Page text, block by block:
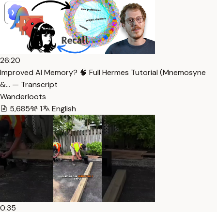
26:20
Improved AI Memory? 🧠 Full Hermes Tutorial (Mnemosyne
&… — Transcript
Wanderloots
5,685
1 English
0:35